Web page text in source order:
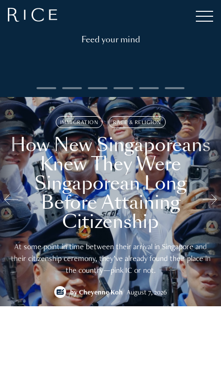
Feed your mind
IMMIGRATION RACE & RELIGION
How New Singaporeans
Knew They Were
Singaporean Long
Before Attaining
Citizenship
At some point in time between their arrival in Singapore and
their citizenship ceremony, they’ve already found their place in
the country—pink IC or not.
byCheyenne Koh August 7, 2026